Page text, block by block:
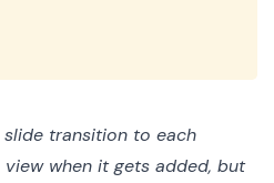
slide transition to each
when it gets added, but